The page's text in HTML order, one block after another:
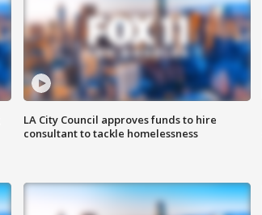
LA City Council approves funds to hire
consultant to tackle homelessness